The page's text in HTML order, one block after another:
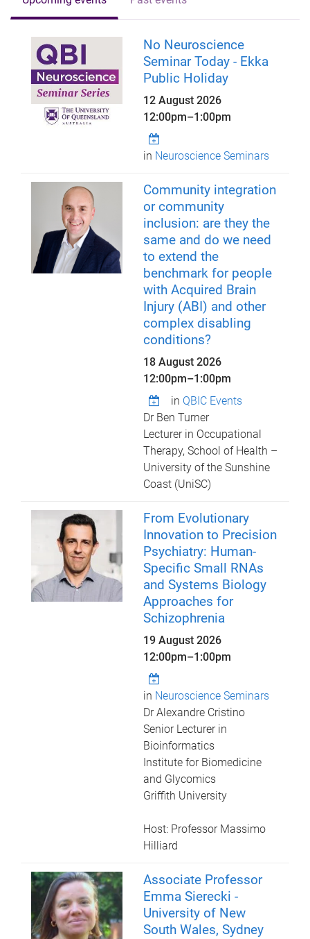
No Neuroscience
Seminar Today - Ekka
Public Holiday
12 August 2026
12:00pm–1:00pm
in Neuroscience Seminars
Community integration
or community
inclusion: are they the
same and do we need
to extend the
benchmark for people
with Acquired Brain
Injury (ABI) and other
complex disabling
conditions?
18 August 2026
12:00pm–1:00pm
in QBIC Events
Dr Ben Turner
Lecturer in Occupational
Therapy, School of Health –
University of the Sunshine
Coast (UniSC)
From Evolutionary
Innovation to Precision
Psychiatry: Human-
Specific Small RNAs
and Systems Biology
Approaches for
Schizophrenia
19 August 2026
12:00pm–1:00pm
in Neuroscience Seminars
Dr Alexandre Cristino
Senior Lecturer in
Bioinformatics
Institute for Biomedicine
and Glycomics
Griffith University
Host: Professor Massimo
Hilliard
Associate Professor
Emma Sierecki -
University of New
South Wales, Sydney